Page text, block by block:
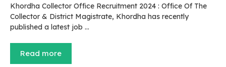
Khordha Collector Office Recruitment 2024 : Office Of The
Collector & District Magistrate, Khordha has recently
published a latest job …
Read more